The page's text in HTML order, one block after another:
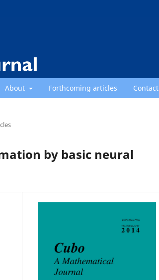
About Forthcoming articles Contact
by basic neural